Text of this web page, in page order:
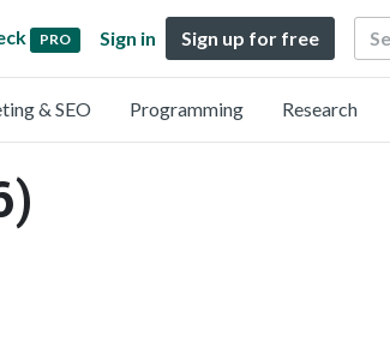
PRO Sign in Sign up for free Search
& SEO Programming Research